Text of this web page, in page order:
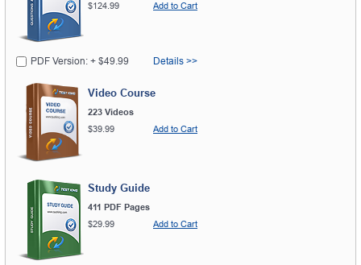
$124.99
Add to Cart
PDF Version: + $49.99 Details >>
Video Course
223 Videos
$39.99
Add to Cart
Study Guide
411 PDF Pages
$29.99
Add to Cart